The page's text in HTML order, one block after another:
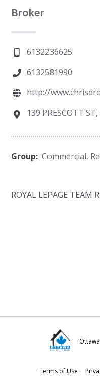
Broker
6132236625
6132581990
http://
139 PRESCOTT
Group: Commercial,
ROYAL LEPAGE TEAM
Terms of Use